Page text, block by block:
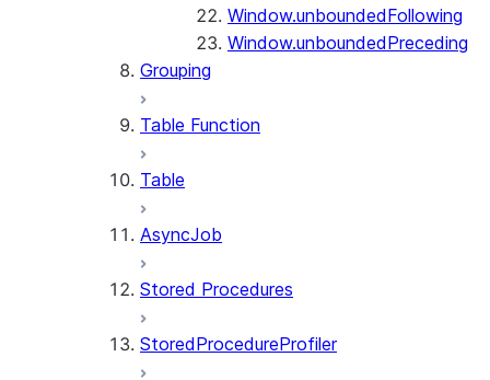
Window.unboundedFollowing
Window.unboundedPreceding
Grouping
Table Function
Table
AsyncJob
Stored Procedures
StoredProcedureProfiler